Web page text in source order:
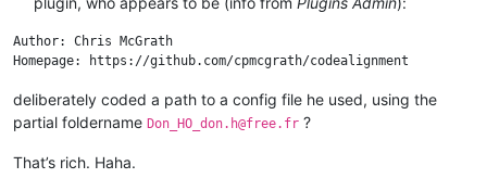
Author: Chris McGrath
deliberately coded a path to a config file he used, using the
partial foldername Don_HO_don.h@free.fr ?
That’s rich. Haha.